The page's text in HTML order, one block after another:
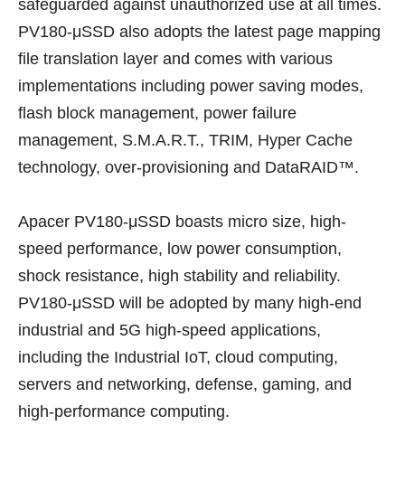
safeguarded against unauthorized use at all times.
PV180-μSSD also adopts the latest page mapping
file translation layer and comes with various
implementations including power saving modes,
flash block management, power failure
management, S.M.A.R.T., TRIM, Hyper Cache
technology, over-provisioning and DataRAID™.
Apacer PV180-μSSD boasts micro size, high-
speed performance, low power consumption,
shock resistance, high stability and reliability.
PV180-μSSD will be adopted by many high-end
industrial and 5G high-speed applications,
including the Industrial IoT, cloud computing,
servers and networking, defense, gaming, and
high-performance computing.